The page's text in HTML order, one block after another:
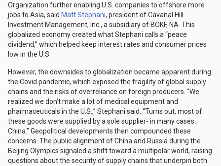
Organization further enabling U.S. companies to offshore more
jobs to Asia, said Matt Stephani, president of Cavanal Hill
Investment Management, Inc., a subsidiary of BOKF, NA. This
globalized economy created what Stephani calls a “peace
dividend,” which helped keep interest rates and consumer prices
low in the U.S.
However, the downsides to globalization became apparent during
the Covid pandemic, which exposed the fragility of global supply
chains and the risks of overreliance on foreign producers. “We
realized we don’t make a lot of medical equipment and
pharmaceuticals in the U.S.,” Stephani said. “Turns out, most of
these goods were supplied by a sole supplier- in many cases:
China.” Geopolitical developments then compounded these
concerns. The public alignment of China and Russia during the
Beijing Olympics signaled a shift toward a multipolar world, raising
questions about the security of supply chains that underpin both